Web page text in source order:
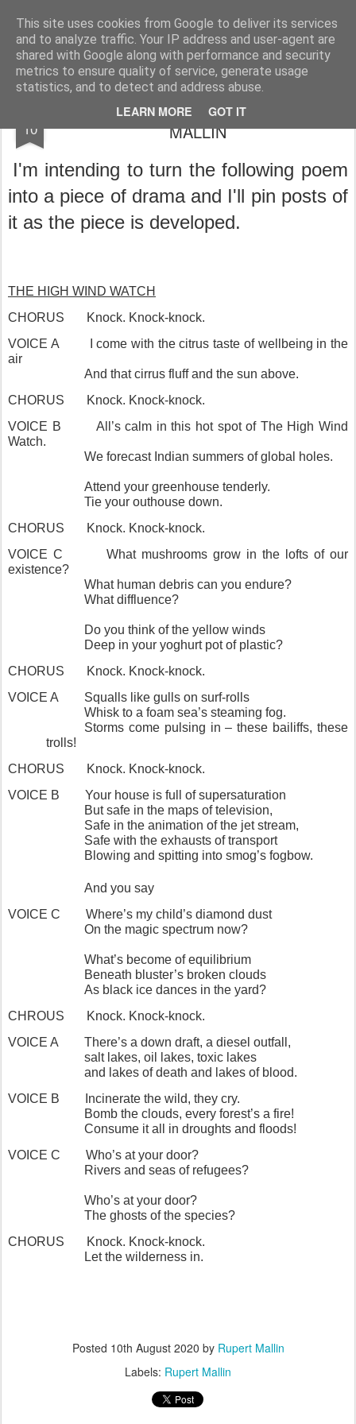
This site uses cookies from Google to deliver its services
and to analyze traffic. Your IP address and user-agent are
shared with Google along with performance and security
metrics to ensure quality of service, generate usage
statistics, and to detect and address abuse.
LEARN MORE GOT IT
Rupert Mallin Art and Life
10
THE HIGH WIND WATCH by RUPERT
MALLIN
I'm intending to turn the following poem
into a piece of drama and I'll pin posts of
it as the piece is developed.
THE HIGH WIND WATCH
CHORUS
Knock. Knock-knock.
VOICE A
I come with the citrus taste of wellbeing in the
air
And that cirrus fluff and the sun above.
CHORUS
Knock. Knock-knock.
VOICE B
All’s calm in this hot spot of The High Wind
Watch.
We forecast Indian summers of global holes.
Attend your greenhouse tenderly.
Tie your outhouse down.
CHORUS
Knock. Knock-knock.
VOICE C
What mushrooms grow in the lofts of our
existence?
What human debris can you endure?
What diffluence?
Do you think of the yellow winds
Deep in your yoghurt pot of plastic?
CHORUS
Knock. Knock-knock.
VOICE A
Squalls like gulls on surf-rolls
Whisk to a foam sea’s steaming fog.
Storms come pulsing in – these bailiffs, these
trolls!
CHORUS
Knock. Knock-knock.
VOICE B
Your house is full of supersaturation
But safe in the maps of television,
Safe in the animation of the jet stream,
Safe with the exhausts of transport
Blowing and spitting into smog’s fogbow.
And you say
VOICE C
Where’s my child’s diamond dust
On the magic spectrum now?
What’s become of equilibrium
Beneath bluster’s broken clouds
As black ice dances in the yard?
CHROUS
Knock. Knock-knock.
VOICE A
There’s a down draft, a diesel outfall,
salt lakes, oil lakes, toxic lakes
and lakes of death and lakes of blood.
VOICE B
Incinerate the wild, they cry.
Bomb the clouds, every forest’s a fire!
Consume it all in droughts and floods!
VOICE C
Who’s at your door?
Rivers and seas of refugees?
Who’s at your door?
The ghosts of the species?
CHORUS
Knock. Knock-knock.
Let the wilderness in.
Posted 10th August 2020 by Rupert Mallin
Labels: Rupert Mallin